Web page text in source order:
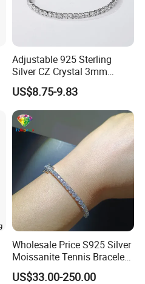
Adjustable 925 Sterling
Silver CZ Crystal 3mm
Tennis Chain Bracelet
US$8.75-9.83
Wholesale Price S925 Silver
Moissanite Tennis Bracelet
Chain for Women Gift
US$33.00-250.00